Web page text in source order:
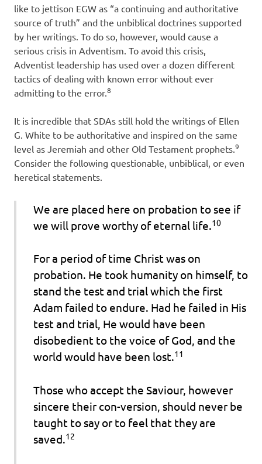
like to jettison EGW as “a continuing and authoritative
source of truth” and the unbiblical doctrines supported
by her writings. To do so, however, would cause a
serious crisis in Adventism. To avoid this crisis,
Adventist leadership has used over a dozen different
tactics of dealing with known error without ever
admitting to the error.8
It is incredible that SDAs still hold the writings of Ellen
G. White to be authoritative and inspired on the same
level as Jeremiah and other Old Testament prophets.9
Consider the following questionable, unbiblical, or even
heretical statements.
We are placed here on probation to see if
we will prove worthy of eternal life.10
For a period of time Christ was on
probation. He took humanity on himself, to
stand the test and trial which the first
Adam failed to endure. Had he failed in His
test and trial, He would have been
disobedient to the voice of God, and the
world would have been lost.11
Those who accept the Saviour, however
sincere their con-version, should never be
taught to say or to feel that they are
saved.12